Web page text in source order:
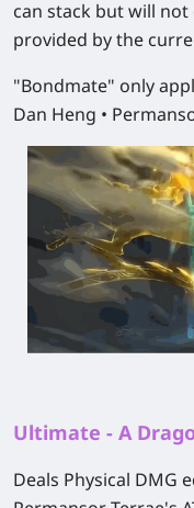
can stack but will not
provided by the
"Bondmate" only
Dan Heng •
Ultimate - A
Deals Physical DMG